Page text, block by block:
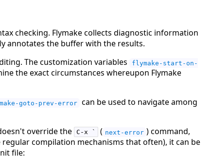
checking. Flymake collects diagnostic information
annotates the buffer with the results.
The customization variables
flymake-start-on-
the exact circumstances whereupon Flymake
goto-prev-error
can be used to navigate among
override the C-x ` ( next-error ) command,
compilation mechanisms that often), it can be
file: